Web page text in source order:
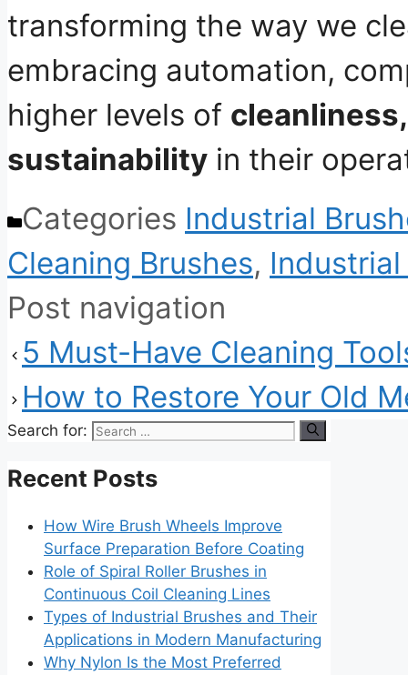
transforming the way we
embracing automation,
higher levels of
sustainability in their
Categories Industrial
Cleaning Brushes,
Post navigation
5 Must-Have Cleaning
How to Restore Your Old
Search for:
Recent Posts
How Wire Brush Wheels Improve
Surface Preparation Before Coating
Role of Spiral Roller Brushes in
Continuous Coil Cleaning Lines
Types of Industrial Brushes and Their
Applications in Modern Manufacturing
Why Nylon Is the Most Preferred